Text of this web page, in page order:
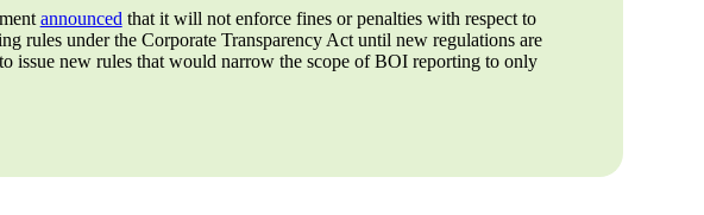
announced that it will not enforce fines or penalties with respect to
rules under the Corporate Transparency Act until new regulations are
issue new rules that would narrow the scope of BOI reporting to only